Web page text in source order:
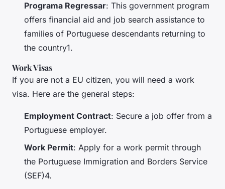
Programa Regressar: This government program
offers financial aid and job search assistance to
families of Portuguese descendants returning to
the country1.
Work Visas
If you are not a EU citizen, you will need a work
visa. Here are the general steps:
Employment Contract: Secure a job offer from a
Portuguese employer.
Work Permit: Apply for a work permit through
the Portuguese Immigration and Borders Service
(SEF)4.